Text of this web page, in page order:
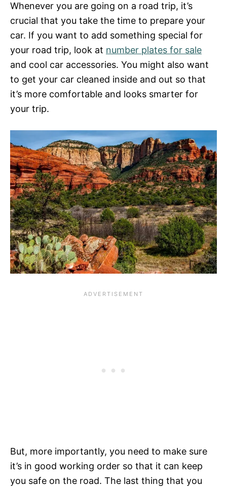
Whenever you are going on a road trip, it’s
crucial that you take the time to prepare your
car. If you want to add something special for
your road trip, look at number plates for sale
and cool car accessories. You might also want
to get your car cleaned inside and out so that
it’s more comfortable and looks smarter for
your trip.
But, more importantly, you need to make sure
it’s in good working order so that it can keep
you safe on the road. The last thing that you